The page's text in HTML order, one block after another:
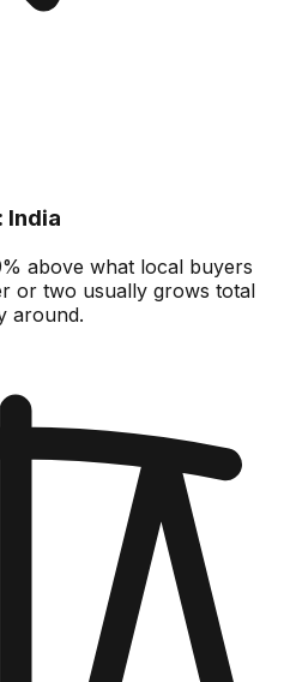
India
above what local buyers
or two usually grows total
around.